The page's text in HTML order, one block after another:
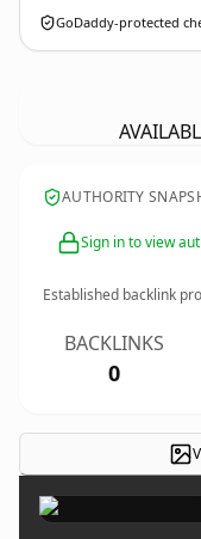
GoDaddy-protected
AUTHORITY
Sign in to view
Established backlink
BACKLINKS
0